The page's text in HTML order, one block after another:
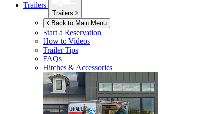
Trailers
Trailers
Back to Main Menu
Start a Reservation
How to Videos
Trailer Tips
FAQs
Hitches & Accessories